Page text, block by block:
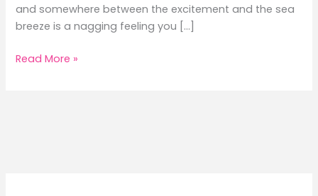
and somewhere between the excitement and the sea
breeze is a nagging feeling you […]
9
Read More »